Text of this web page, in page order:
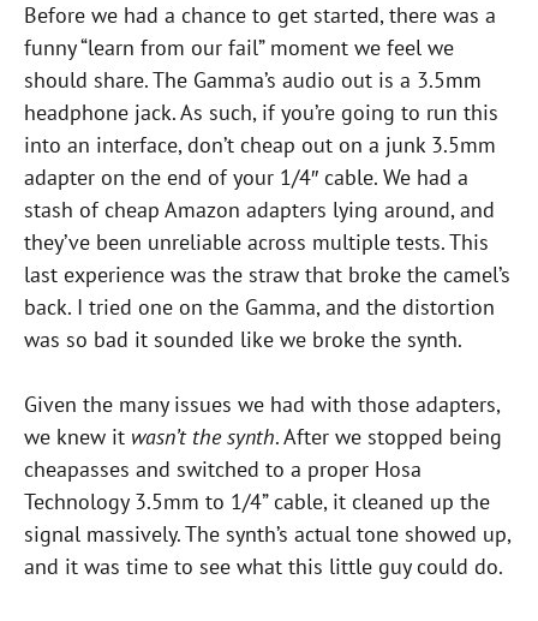
Before we had a chance to get started, there was a
funny “learn from our fail” moment we feel we
should share. The Gamma’s audio out is a 3.5mm
headphone jack. As such, if you’re going to run this
into an interface, don’t cheap out on a junk 3.5mm
adapter on the end of your 1/4″ cable. We had a
stash of cheap Amazon adapters lying around, and
they’ve been unreliable across multiple tests. This
last experience was the straw that broke the camel’s
back. I tried one on the Gamma, and the distortion
was so bad it sounded like we broke the synth.
Given the many issues we had with those adapters,
we knew it wasn’t the synth. After we stopped being
cheapasses and switched to a proper Hosa
Technology 3.5mm to 1/4” cable, it cleaned up the
signal massively. The synth’s actual tone showed up,
and it was time to see what this little guy could do.